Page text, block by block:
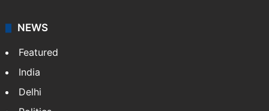
NEWS
Featured
India
Delhi